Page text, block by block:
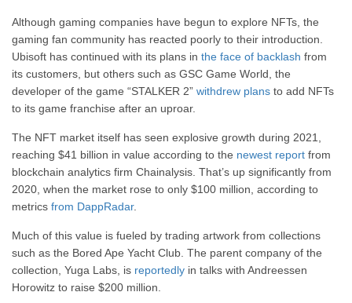
Although gaming companies have begun to explore NFTs, the
gaming fan community has reacted poorly to their introduction.
Ubisoft has continued with its plans in the face of backlash from
its customers, but others such as GSC Game World, the
developer of the game “STALKER 2” withdrew plans to add NFTs
to its game franchise after an uproar.
The NFT market itself has seen explosive growth during 2021,
reaching $41 billion in value according to the newest report from
blockchain analytics firm Chainalysis. That’s up significantly from
2020, when the market rose to only $100 million, according to
metrics from DappRadar.
Much of this value is fueled by trading artwork from collections
such as the Bored Ape Yacht Club. The parent company of the
collection, Yuga Labs, is reportedly in talks with Andreessen
Horowitz to raise $200 million.